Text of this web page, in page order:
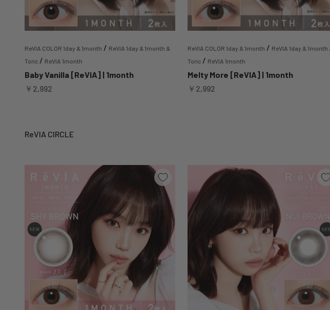
ReVIA COLOR 1day & 1month / ReVIA 1day & 1month &
Toric / ReVIA 1month
Baby Vanilla [ReVIA] | 1month
Sale price
￥2,992
ReVIA COLOR 1day & 1month / ReVIA 1day & 1month
Toric / ReVIA 1month
Melty More [ReVIA] | 1month
Sale price
￥2,992